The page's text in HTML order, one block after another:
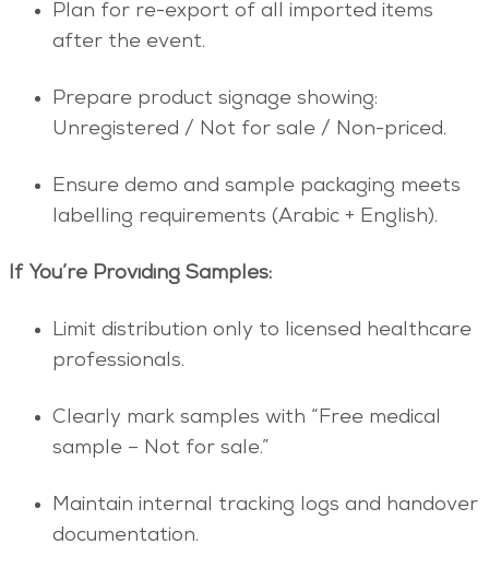
Plan for re-export of all imported items
after the event.
Prepare product signage showing:
Unregistered / Not for sale / Non-priced.
Ensure demo and sample packaging meets
labelling requirements (Arabic + English).
If You’re Providing Samples:
Limit distribution only to licensed healthcare
professionals.
Clearly mark samples with “Free medical
sample – Not for sale.”
Maintain internal tracking logs and handover
documentation.